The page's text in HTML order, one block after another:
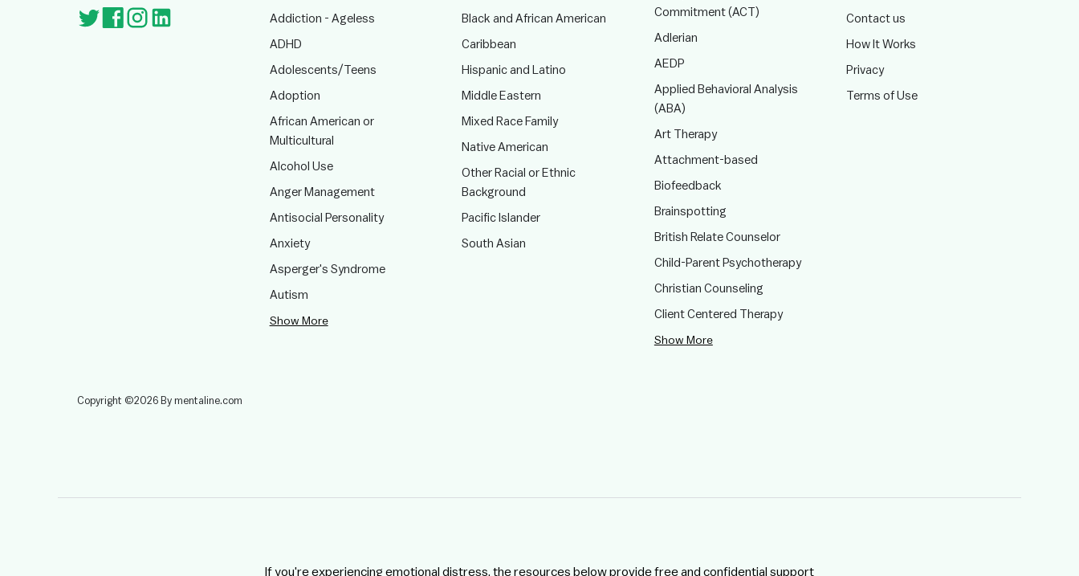
Addiction - Ageless
ADHD
Adolescents/Teens
Adoption
African American or
Multicultural
Alcohol Use
Anger Management
Antisocial Personality
Anxiety
Asperger's Syndrome
Autism
Show More
Black and African American
Caribbean
Hispanic and Latino
Middle Eastern
Mixed Race Family
Native American
Other Racial or Ethnic
Background
Pacific Islander
South Asian
Commitment (ACT)
Adlerian
AEDP
Applied Behavioral Analysis
(ABA)
Art Therapy
Attachment-based
Biofeedback
Brainspotting
British Relate Counselor
Child-Parent Psychotherapy
Christian Counseling
Client Centered Therapy
Show More
Contact us
How It Works
Privacy
Terms of Use
Copyright ©2026 By mentaline.com
If you're experiencing emotional distress, the resources below provide free and confidential support